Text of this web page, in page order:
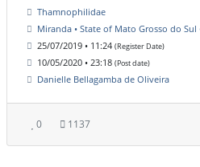
Thamnophilidae
Miranda • State of Mato Grosso do Sul
25/07/2019 • 11:24 (Register Date)
10/05/2020 • 23:18 (Post date)
Danielle Bellagamba de Oliveira
0 1137